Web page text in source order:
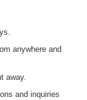
anywhere and
away.
and inquiries